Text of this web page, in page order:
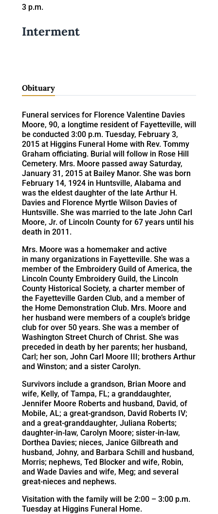
3 p.m.
Interment
Obituary
Funeral services for Florence Valentine Davies
Moore, 90, a longtime resident of Fayetteville, will
be conducted 3:00 p.m. Tuesday, February 3,
2015 at Higgins Funeral Home with Rev. Tommy
Graham officiating. Burial will follow in Rose Hill
Cemetery. Mrs. Moore passed away Saturday,
January 31, 2015 at Bailey Manor. She was born
February 14, 1924 in Huntsville, Alabama and
was the eldest daughter of the late Arthur H.
Davies and Florence Myrtle Wilson Davies of
Huntsville. She was married to the late John Carl
Moore, Jr. of Lincoln County for 67 years until his
death in 2011.
Mrs. Moore was a homemaker and active
in many organizations in Fayetteville. She was a
member of the Embroidery Guild of America, the
Lincoln County Embroidery Guild, the Lincoln
County Historical Society, a charter member of
the Fayetteville Garden Club, and a member of
the Home Demonstration Club. Mrs. Moore and
her husband were members of a couple’s bridge
club for over 50 years. She was a member of
Washington Street Church of Christ. She was
preceded in death by her parents; her husband,
Carl; her son, John Carl Moore III; brothers Arthur
and Winston; and a sister Carolyn.
Survivors include a grandson, Brian Moore and
wife, Kelly, of Tampa, FL; a granddaughter,
Jennifer Moore Roberts and husband, David, of
Mobile, AL; a great-grandson, David Roberts IV;
and a great-granddaughter, Juliana Roberts;
daughter-in-law, Carolyn Moore; sister-in-law,
Dorthea Davies; nieces, Janice Gilbreath and
husband, Johny, and Barbara Schill and husband,
Morris; nephews, Ted Blocker and wife, Robin,
and Wade Davies and wife, Meg; and several
great-nieces and nephews.
Visitation with the family will be 2:00 – 3:00 p.m.
Tuesday at Higgins Funeral Home.